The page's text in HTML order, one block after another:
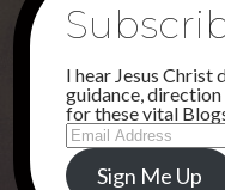
Hallelujah!
REPLYI hear Jesus
guidance, direction
for these vital
Email
Address
Sign Me Up